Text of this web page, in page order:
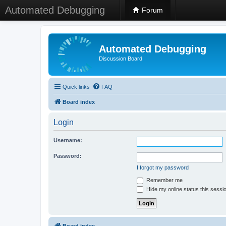
Automated Debugging Forum
Automated Debugging
Discussion Board
Quick links FAQ
Board index
Login
Username:
Password:
I forgot my password
Remember me
Hide my online status this